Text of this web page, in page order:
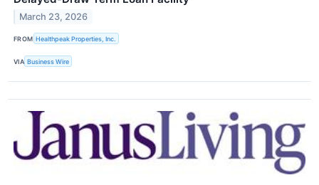
March 23, 2026
FROM Healthpeak Properties, Inc.
VIA Business Wire